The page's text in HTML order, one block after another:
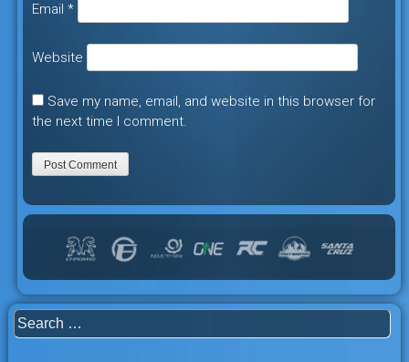
Email *
Website
Save my name, email, and website in this browser for
the next time I comment.
Search
for: